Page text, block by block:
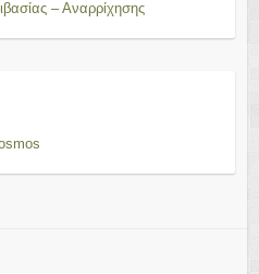
– Αναρρίχησης